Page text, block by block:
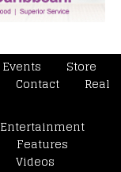
Events
Store
Contact
Real
Entertainment
Features
Videos